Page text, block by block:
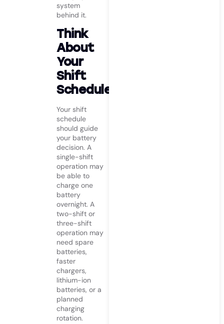
system
behind it.
Think
About
Your
Shift
Schedule
Your shift
schedule
should guide
your battery
decision. A
single-shift
operation may
be able to
charge one
battery
overnight. A
two-shift or
three-shift
operation may
need spare
batteries,
faster
chargers,
lithium-ion
batteries, or a
planned
charging
rotation.